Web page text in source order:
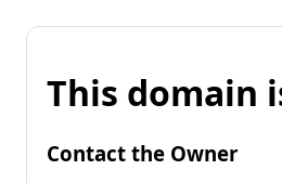
This domain
Contact the Owner